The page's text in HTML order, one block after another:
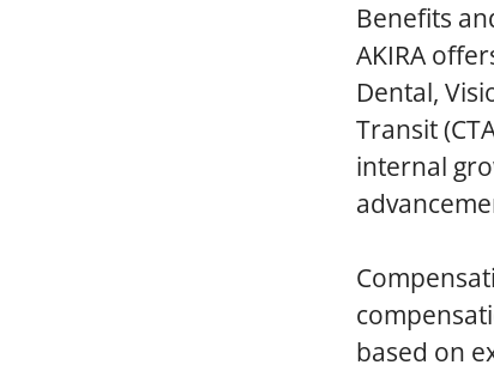
Benefits
AKIRA
Dental,
Transit
internal
based on